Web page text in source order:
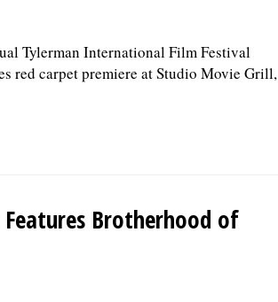
Tylerman International Film Festival
red carpet premiere at Studio Movie Grill,
Brotherhood of